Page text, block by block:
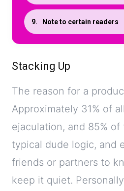
Note to certain readers
Stacking Up
The reason for a
Approximately 31% of
ejaculation, and 85%
typical dude logic, and
friends or partners to
keep it quiet.